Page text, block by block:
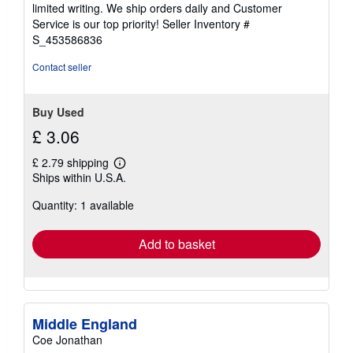
5
stars
limited writing. We ship orders daily and Customer
Service is our top priority! Seller Inventory #
S_453586836
Contact seller
Buy Used
£ 3.06
£ 2.79 shipping
Learn
more
shipping
Ships within U.S.A.
Quantity: 1 available
Add to basket
Middle England
Coe Jonathan